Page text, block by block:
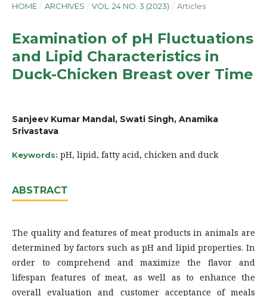
HOME / ARCHIVES / VOL. 24 NO. 3 (2023) / Articles
Examination of pH Fluctuations
and Lipid Characteristics in
Duck-Chicken Breast over Time
Sanjeev Kumar Mandal, Swati Singh, Anamika
Srivastava
Keywords: pH, lipid, fatty acid, chicken and duck
ABSTRACT
The quality and features of meat products in animals are
determined by factors such as pH and lipid properties. In
order to comprehend and maximize the flavor and
lifespan features of meat, as well as to enhance the
overall evaluation and customer acceptance of meals